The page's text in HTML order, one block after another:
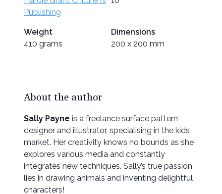
Publishing
Weight
410 grams
Dimensions
200 x 200 mm
About the author
Sally Payne is a freelance surface pattern
designer and illustrator, specialising in the kids
market. Her creativity knows no bounds as she
explores various media and constantly
integrates new techniques. Sally’s true passion
lies in drawing animals and inventing delightful
characters!